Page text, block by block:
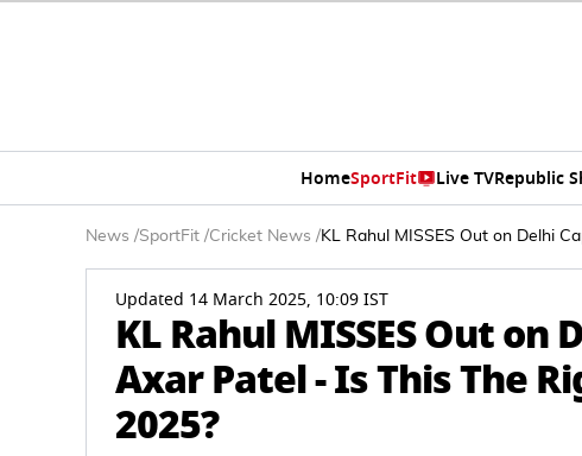
HomeSportFit Live TVRepublic
News /SportFit /Cricket News /KL Rahul MISSES Out on Delhi
Updated 14 March 2025, 10:09 IST
KL Rahul MISSES Out
Axar Patel - Is This The
2025?